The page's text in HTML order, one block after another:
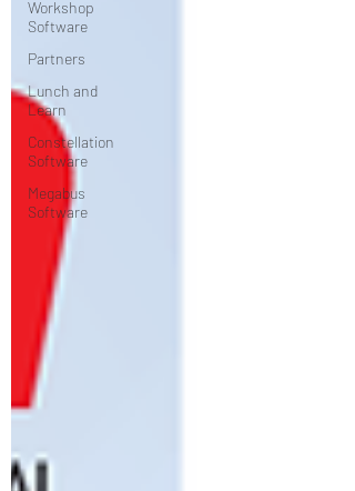
Workshop
Software
Partners
Lunch and
Learn
Constellation
Software
Megabus
Software